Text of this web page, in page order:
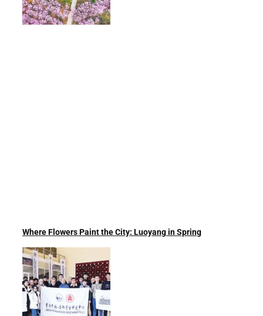
Where Flowers Paint the City: Luoyang in Spring